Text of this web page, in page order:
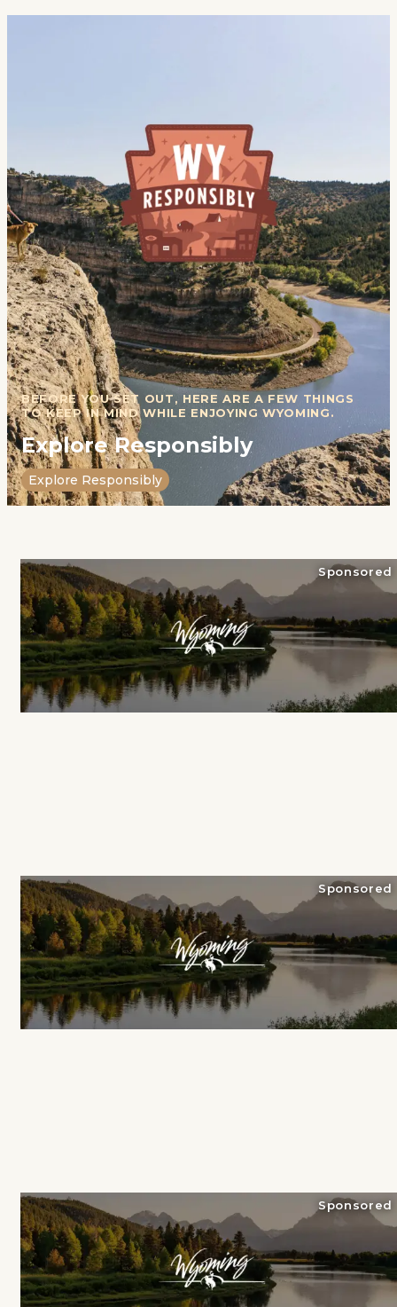
BEFORE YOU SET OUT, HERE ARE A FEW THINGS
TO KEEP IN MIND WHILE ENJOYING WYOMING.
Explore Responsibly
Explore Responsibly
Sponsored
Sponsored
Sponsored